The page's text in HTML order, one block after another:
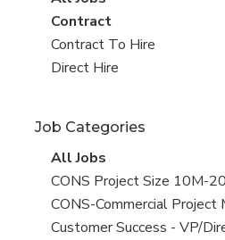
all
jobs
View
jobs
filed
Contract
View
jobs
Contract To Hire
View
under
Direct Hire
Job Categories
View
all
jobs
All Jobs
View
jobs
filed
CONS Project Size 10M-
View
jobs
CONS-Commercial Project
View
Customer Success - VP/